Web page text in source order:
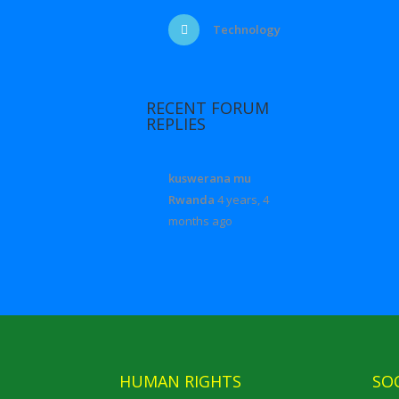
Technology
RECENT FORUM
REPLIES
kuswerana mu
Rwanda 4 years, 4
months ago
HUMAN RIGHTS